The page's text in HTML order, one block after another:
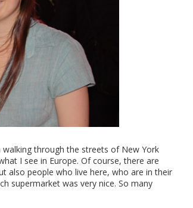
walking through the streets of New York
I see in Europe. Of course, there are
also people who live here, who are in their
supermarket was very nice. So many